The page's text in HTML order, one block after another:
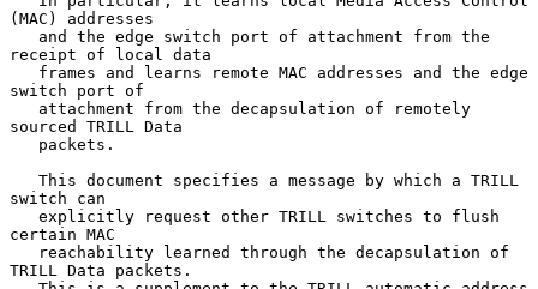
(MAC) addresses
receipt of local data
switch port of
sourced TRILL Data
switch can
certain MAC
TRILL Data packets.